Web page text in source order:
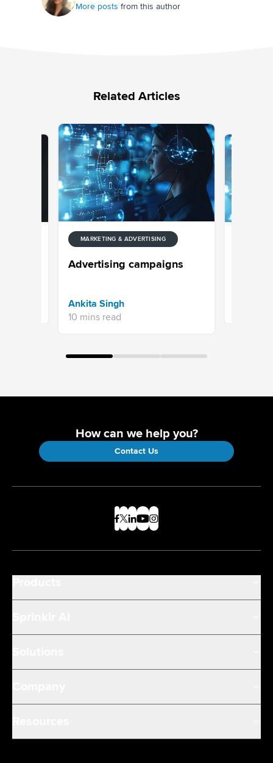
More posts from this author
Related Articles
MARKETING & ADVERTISING
Advertising campaigns
Ankita Singh
10 mins read
How can we help you?
Contact Us